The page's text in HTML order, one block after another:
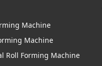
Machine
Machine
Roll Forming Machine